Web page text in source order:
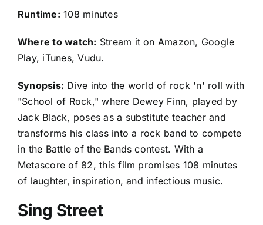
Runtime: 108 minutes
Where to watch: Stream it on Amazon, Google
Play, iTunes, Vudu.
Synopsis: Dive into the world of rock 'n' roll with
"School of Rock," where Dewey Finn, played by
Jack Black, poses as a substitute teacher and
transforms his class into a rock band to compete
in the Battle of the Bands contest. With a
Metascore of 82, this film promises 108 minutes
of laughter, inspiration, and infectious music.
Sing Street